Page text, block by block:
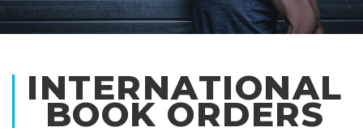
INTERNATIONAL
BOOK ORDERS